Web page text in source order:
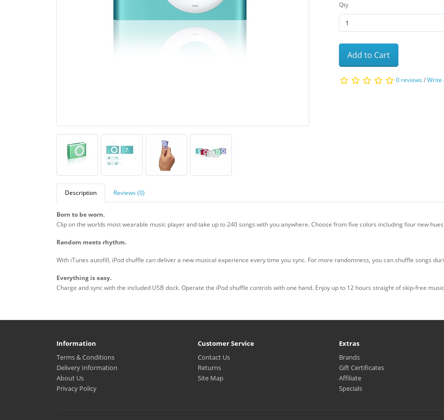
Qty
Add to Cart
0 reviews/Write
Description Reviews (0)
Born to be worn.
Clip on the worlds most wearable music player and take up to 240 songs with you anywhere. Choose from five colors including four new
Random meets rhythm.
With iTunes autofill, iPod shuffle can deliver a new musical experience every time you sync. For more randomness, you can shuffle songs
Everything is easy.
Charge and sync with the included USB dock. Operate the iPod shuffle controls with one hand. Enjoy up to 12 hours straight of skip-free
Information
Terms & Conditions
Delivery Information
About Us
Privacy Policy
Customer Service
Contact Us
Returns
Site Map
Extras
Brands
Gift Certificates
Affiliate
Specials